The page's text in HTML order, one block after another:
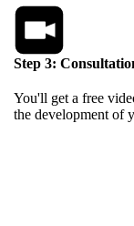
Step 3:
You'll get a free
the development of